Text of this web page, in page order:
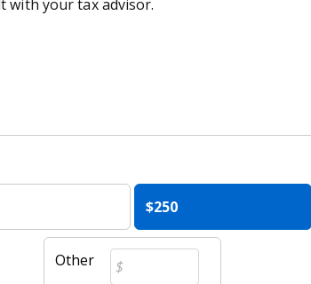
with your tax advisor.
$250
Other